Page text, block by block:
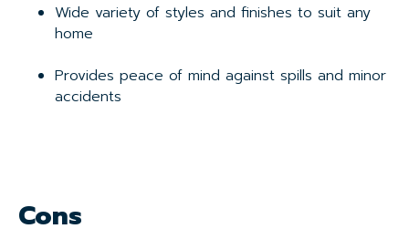
Wide variety of styles and finishes to suit any
home
Provides peace of mind against spills and minor
accidents
Cons